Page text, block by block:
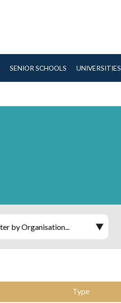
SENIOR SCHOOLS UNIVERSITIES
Type